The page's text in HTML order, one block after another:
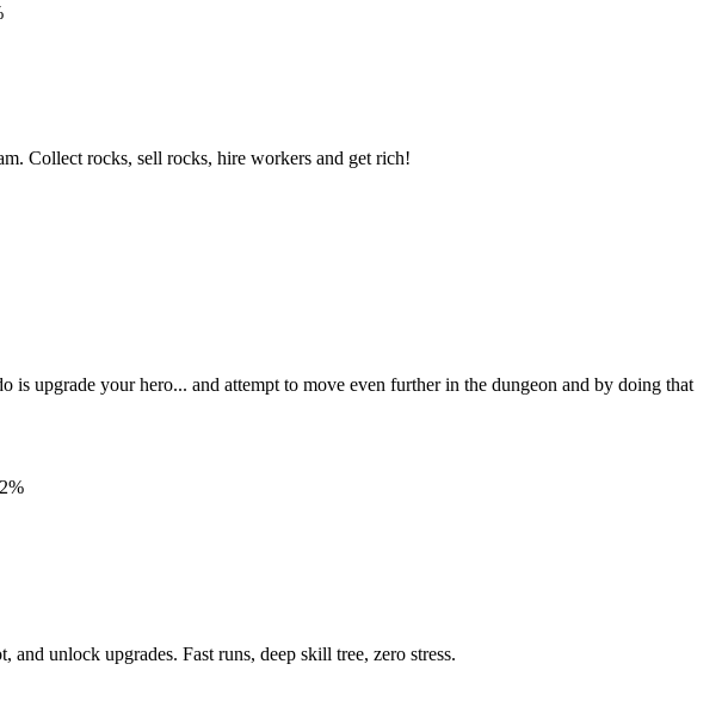
Collect rocks, sell rocks, hire workers and get rich!
upgrade your hero... and attempt to move even further in the dungeon and by doing that
%
unlock upgrades. Fast runs, deep skill tree, zero stress.